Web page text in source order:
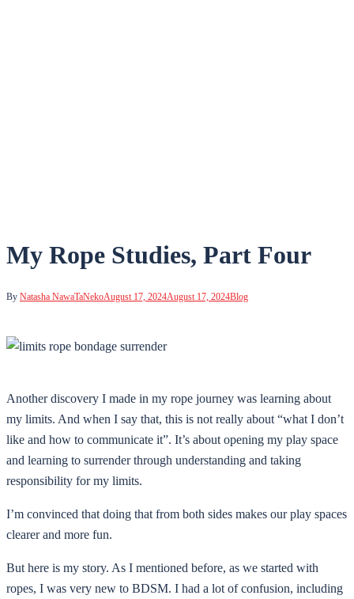
My Rope Studies, Part Four
By Natasha NawaTaNekoAugust 17, 2024August 17, 2024Blog
Another discovery I made in my rope journey was learning about
my limits. And when I say that, this is not really about “what I don’t
like and how to communicate it”. It’s about opening my play space
and learning to surrender through understanding and taking
responsibility for my limits.
I’m convinced that doing that from both sides makes our play spaces
clearer and more fun.
But here is my story. As I mentioned before, as we started with
ropes, I was very new to BDSM. I had a lot of confusion, including